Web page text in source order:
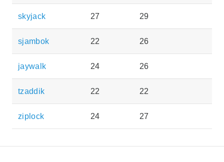
skyjack 27 29
sjambok 22 26
jaywalk 24 26
tzaddik 22 22
ziplock 24 27